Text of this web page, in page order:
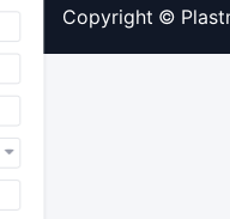
Copyright ©